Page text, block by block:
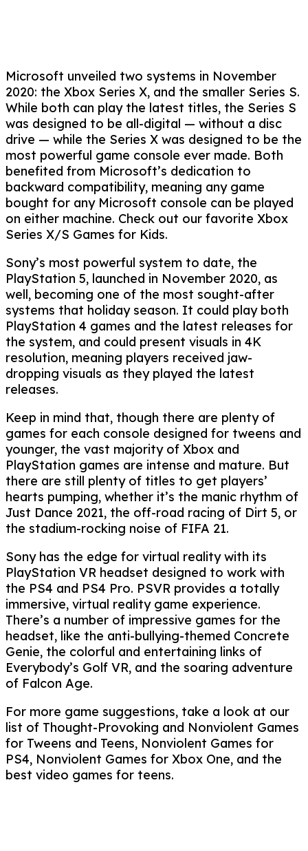
Microsoft unveiled two systems in November
2020: the Xbox Series X, and the smaller Series S.
While both can play the latest titles, the Series S
was designed to be all-digital — without a disc
drive — while the Series X was designed to be the
most powerful game console ever made. Both
benefited from Microsoft’s dedication to
backward compatibility, meaning any game
bought for any Microsoft console can be played
on either machine. Check out our favorite Xbox
Series X/S Games for Kids.
Sony’s most powerful system to date, the
PlayStation 5, launched in November 2020, as
well, becoming one of the most sought-after
systems that holiday season. It could play both
PlayStation 4 games and the latest releases for
the system, and could present visuals in 4K
resolution, meaning players received jaw-
dropping visuals as they played the latest
releases.
Keep in mind that, though there are plenty of
games for each console designed for tweens and
younger, the vast majority of Xbox and
PlayStation games are intense and mature. But
there are still plenty of titles to get players’
hearts pumping, whether it’s the manic rhythm of
Just Dance 2021, the off-road racing of Dirt 5, or
the stadium-rocking noise of FIFA 21.
Sony has the edge for virtual reality with its
PlayStation VR headset designed to work with
the PS4 and PS4 Pro. PSVR provides a totally
immersive, virtual reality game experience.
There’s a number of impressive games for the
headset, like the anti-bullying-themed Concrete
Genie, the colorful and entertaining links of
Everybody’s Golf VR, and the soaring adventure
of Falcon Age.
For more game suggestions, take a look at our
list of Thought-Provoking and Nonviolent Games
for Tweens and Teens, Nonviolent Games for
PS4, Nonviolent Games for Xbox One, and the
best video games for teens.